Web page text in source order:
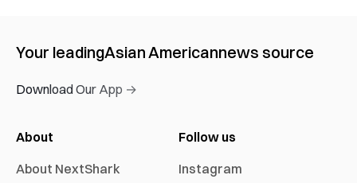
Your leadingAsian Americannews source
Download Our App →
About
About NextShark
Follow us
Instagram